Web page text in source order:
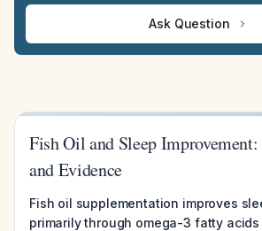
Ask Question
Fish Oil and Sleep
and Evidence
Fish oil supplementation improves
primarily through omega-3 fatty acids